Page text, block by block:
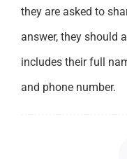
they are asked to
answer, they should
includes their full
and phone number.